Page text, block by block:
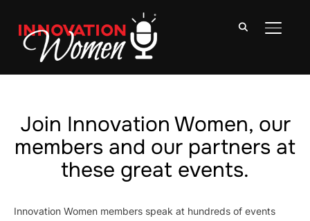
Join Innovation Women, our
members and our partners at
these great events.
Innovation Women members speak at hundreds of events